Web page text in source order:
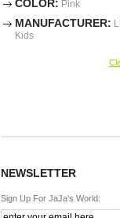
COLOR: Pink
MANUFACTURER:
Kids
NEWSLETTER
Sign Up For JaJa's World: